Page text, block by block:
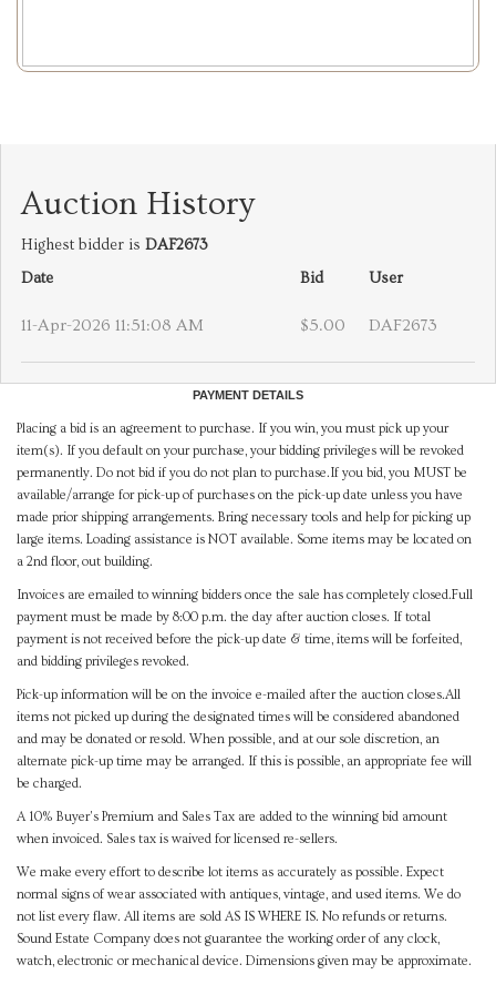
Auction History
Highest bidder is DAF2673
Date
Bid User
11-Apr-2026 11:51:08 AM $5.00 DAF2673
PAYMENT DETAILS
Placing a bid is an agreement to purchase. If you win, you must pick up your
item(s). If you default on your purchase, your bidding privileges will be revoked
permanently. Do not bid if you do not plan to purchase.If you bid, you MUST be
available/arrange for pick-up of purchases on the pick-up date unless you have
made prior shipping arrangements. Bring necessary tools and help for picking up
large items. Loading assistance is NOT available. Some items may be located on
a 2nd floor, out building.
Invoices are emailed to winning bidders once the sale has completely closed.Full
payment must be made by 8:00 p.m. the day after auction closes. If total
payment is not received before the pick-up date & time, items will be forfeited,
and bidding privileges revoked.
Pick-up information will be on the invoice e-mailed after the auction closes.All
items not picked up during the designated times will be considered abandoned
and may be donated or resold. When possible, and at our sole discretion, an
alternate pick-up time may be arranged. If this is possible, an appropriate fee will
be charged.
A 10% Buyer's Premium and Sales Tax are added to the winning bid amount
when invoiced. Sales tax is waived for licensed re-sellers.
We make every effort to describe lot items as accurately as possible. Expect
normal signs of wear associated with antiques, vintage, and used items. We do
not list every flaw. All items are sold AS IS WHERE IS. No refunds or returns.
Sound Estate Company does not guarantee the working order of any clock,
watch, electronic or mechanical device. Dimensions given may be approximate.